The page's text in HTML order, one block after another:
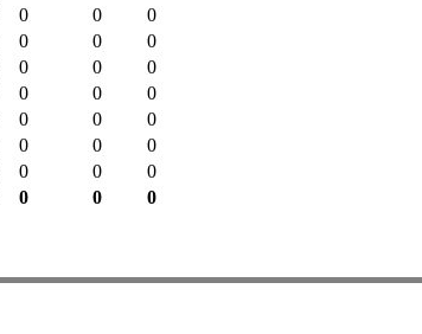
0 0
0
0 0
0
0 0
0
0 0
0
0 0
0
0 0
0
0 0
0
0 0 0